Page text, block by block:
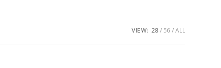
VIEW: 28 56 ALL